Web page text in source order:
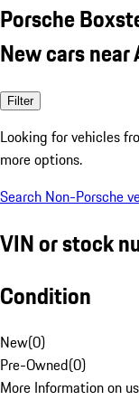
Porsche
New cars near
Filter
Looking for vehicles
more options.
Search Non-Porsche
VIN or stock
Condition
New(0)
Pre-Owned(0)
More Information on